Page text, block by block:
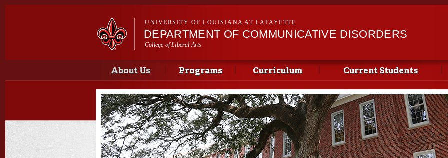
Skip to
UNIVERSITY OF LOUISIANA AT LAFAYETTE
DEPARTMENT OF COMMUNICATIVE DISORDERS
College of Liberal Arts
Main menu
Main menu
About Us Programs Curriculum Current Students